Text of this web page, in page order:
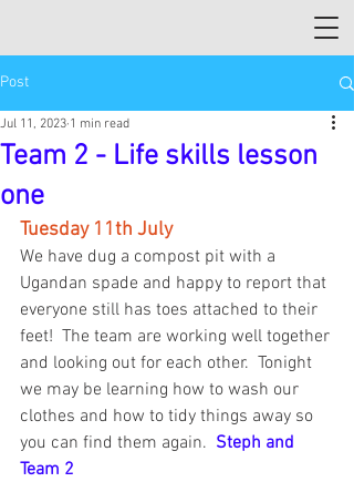
Post
Team 2 - Life skills lesson
one
Jul 11, 2023 1 min read
Tuesday 11th July
We have dug a compost pit with a
Ugandan spade and happy to report that
everyone still has toes attached to their
feet!  The team are working well together
and looking out for each other.  Tonight
we may be learning how to wash our
clothes and how to tidy things away so
you can find them again. Steph and
Team 2